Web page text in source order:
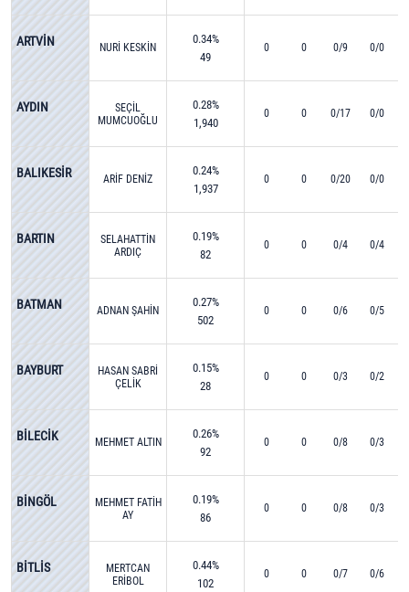
ARTVİN NURİ KESKİN
0.34%
49
0 0 0/9 0/0
AYDIN
SEÇİL
MUMCUOĞLU
0.28%
1,940
0 0 0/17 0/0
BALIKESİR ARİF DENİZ
0.24%
1,937
0 0 0/20 0/0
BARTIN
SELAHATTİN
ARDIÇ
0.19%
82
0 0 0/4 0/4
BATMAN ADNAN ŞAHİN
0.27%
502
0 0 0/6 0/5
BAYBURT
HASAN SABRİ
ÇELİK
0.15%
28
0 0 0/3 0/2
BİLECİK MEHMET ALTIN
0.26%
92
0 0 0/8 0/3
BİNGÖL
MEHMET FATİH
AY
0.19%
86
0 0 0/8 0/3
BİTLİS
MERTCAN
ERİBOL
0.44%
102
0 0 0/7 0/6